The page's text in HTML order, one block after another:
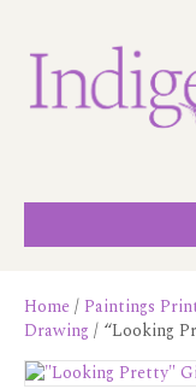
Home/ Paintings
Drawing / “Looking